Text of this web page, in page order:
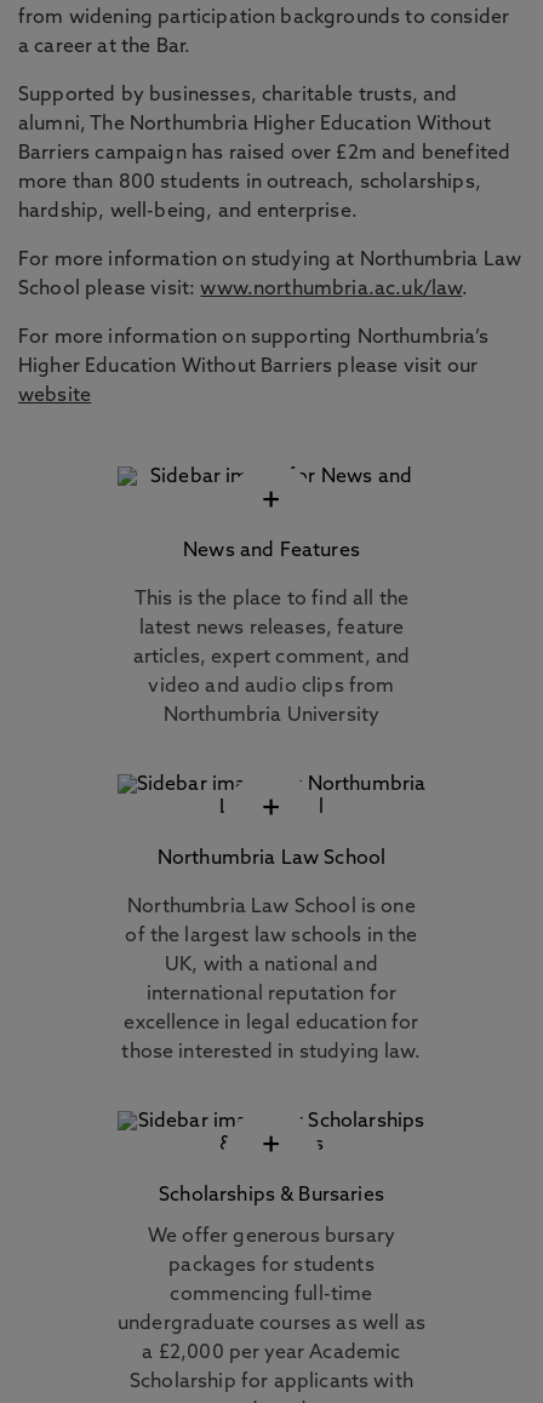
from widening participation backgrounds to consider
a career at the Bar.
Supported by businesses, charitable trusts, and
alumni, The Northumbria Higher Education Without
Barriers campaign has raised over £2m and benefited
more than 800 students in outreach, scholarships,
hardship, well-being, and enterprise.
For more information on studying at Northumbria Law
School please visit:www.northumbria.ac.uk/law.
For more information on supporting Northumbria’s
Higher Education Without Barriers please visit our
website
+
News and Features
This is the place to find all the
latest news releases, feature
articles, expert comment, and
video and audio clips from
Northumbria University
+
Northumbria Law School
Northumbria Law School is one
of the largest law schools in the
UK, with a national and
international reputation for
excellence in legal education for
those interested in studying law.
+
Scholarships & Bursaries
We offer generous bursary
packages for students
commencing full-time
undergraduate courses as well as
a £2,000 per year Academic
Scholarship for applicants with